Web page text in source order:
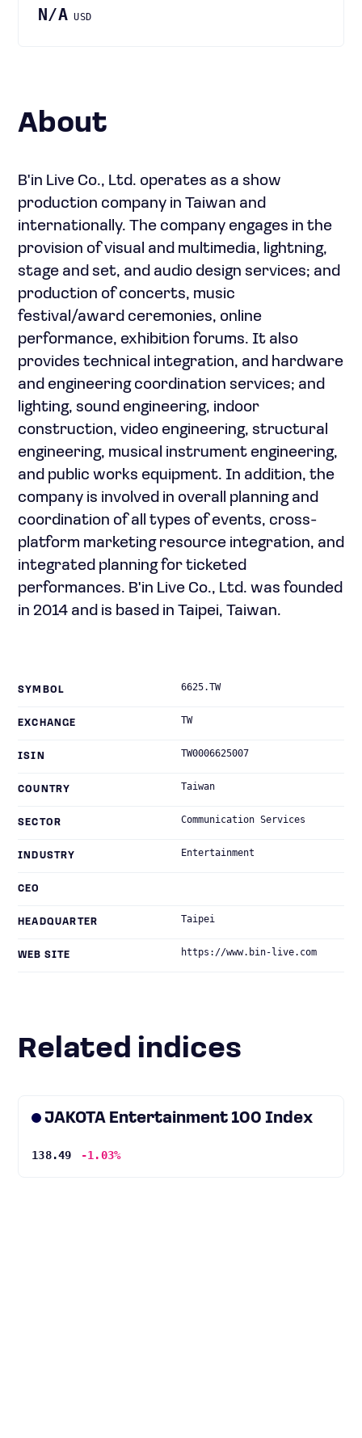
N/A USD
About
B'in Live Co., Ltd. operates as a show
production company in Taiwan and
internationally. The company engages in the
provision of visual and multimedia, lightning,
stage and set, and audio design services; and
production of concerts, music
festival/award ceremonies, online
performance, exhibition forums. It also
provides technical integration, and hardware
and engineering coordination services; and
lighting, sound engineering, indoor
construction, video engineering, structural
engineering, musical instrument engineering,
and public works equipment. In addition, the
company is involved in overall planning and
coordination of all types of events, cross-
platform marketing resource integration, and
integrated planning for ticketed
performances. B'in Live Co., Ltd. was founded
in 2014 and is based in Taipei, Taiwan.
SYMBOL 6625.TW
EXCHANGE TW
ISIN TW0006625007
COUNTRY Taiwan
SECTOR Communication Services
INDUSTRY Entertainment
CEO
HEADQUARTER Taipei
WEB SITE https://www.bin-live.com
Related indices
JAKOTA Entertainment 100 Index
138.49 -1.03%